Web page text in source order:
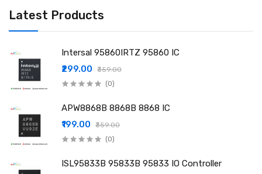
Latest Products
Intersal 95860IRTZ 95860 IC
₹299.00
₹359.00
(0)
APW8868B 8868B 8868 IC
₹199.00
₹359.00
(0)
ISL95833B 95833B 95833 IO Controller